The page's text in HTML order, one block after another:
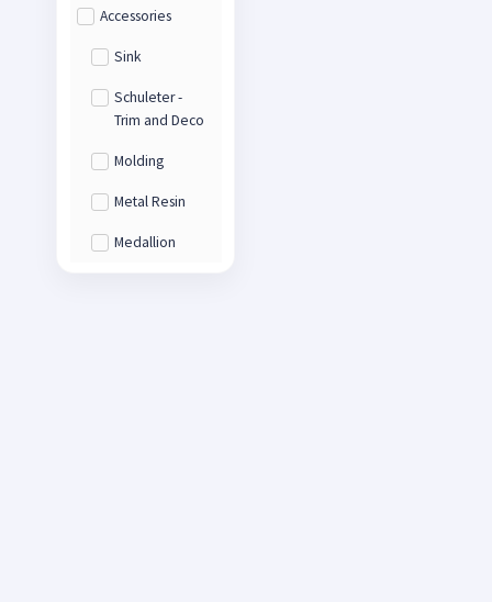
Accessories
Sink
Schuleter -
Trim and Deco
Molding
Metal Resin
Medallion